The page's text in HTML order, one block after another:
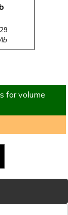
lb
for volume